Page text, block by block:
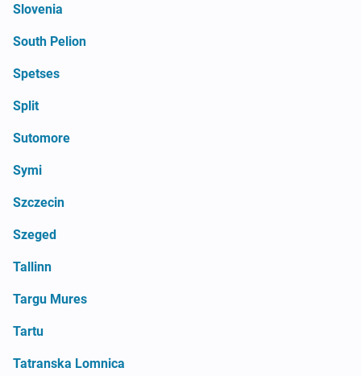
Slovenia
South Pelion
Spetses
Split
Sutomore
Symi
Szczecin
Szeged
Tallinn
Targu Mures
Tartu
Tatranska Lomnica